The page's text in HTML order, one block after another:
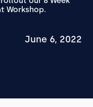
Workshop.
June 6, 2022